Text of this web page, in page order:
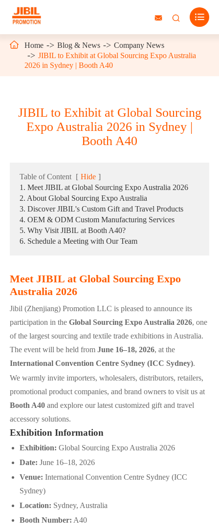
  
 Home Blog & News
Company News
JIBIL to Exhibit at Global Sourcing Expo Australia
2026 in Sydney | Booth A40
JIBIL to Exhibit at Global Sourcing
Expo Australia 2026 in Sydney |
Booth A40
Table of Content [ Hide ]
1. Meet JIBIL at Global Sourcing Expo Australia 2026
2. About Global Sourcing Expo Australia
3. Discover JIBIL's Custom Gift and Travel Products
4. OEM & ODM Custom Manufacturing Services
5. Why Visit JIBIL at Booth A40?
6. Schedule a Meeting with Our Team
Meet JIBIL at Global Sourcing Expo
Australia 2026
Jibil (Zhenjiang) Promotion LLC is pleased to announce its
participation in the Global Sourcing Expo Australia 2026, one
of the largest sourcing and textile trade exhibitions in Australia.
The event will be held from June 16–18, 2026, at the
International Convention Centre Sydney (ICC Sydney).
We warmly invite importers, wholesalers, distributors, retailers,
promotional product companies, and brand owners to visit us at
Booth A40 and explore our latest customized gift and travel
accessory solutions.
Exhibition Information
Exhibition: Global Sourcing Expo Australia 2026
Date: June 16–18, 2026
Venue: International Convention Centre Sydney (ICC
Sydney)
Location: Sydney, Australia
Booth Number: A40